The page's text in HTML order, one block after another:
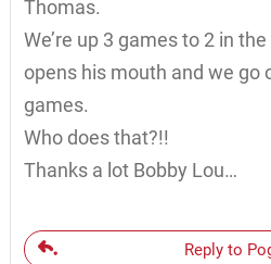
Thomas.
We’re up 3 games to 2 in
opens his mouth and we go
games.
Who does that?!!
Thanks a lot Bobby Lou…
Reply to